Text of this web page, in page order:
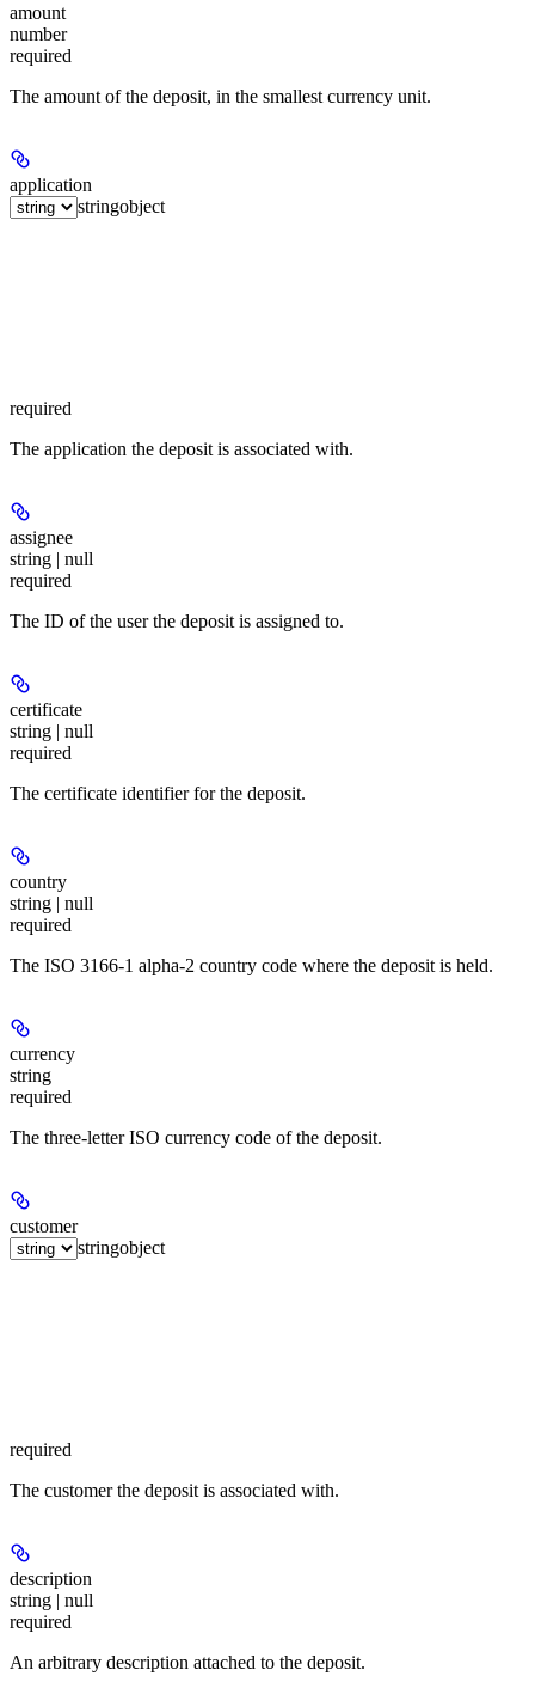
amount
number
required
The amount of the deposit, in the smallest currency unit.
application
stringobject
required
The application the deposit is associated with.
assignee
string | null
required
The ID of the user the deposit is assigned to.
certificate
string | null
required
The certificate identifier for the deposit.
country
string | null
required
The ISO 3166-1 alpha-2 country code where the deposit is held.
currency
string
required
The three-letter ISO currency code of the deposit.
customer
stringobject
required
The customer the deposit is associated with.
description
string | null
required
An arbitrary description attached to the deposit.